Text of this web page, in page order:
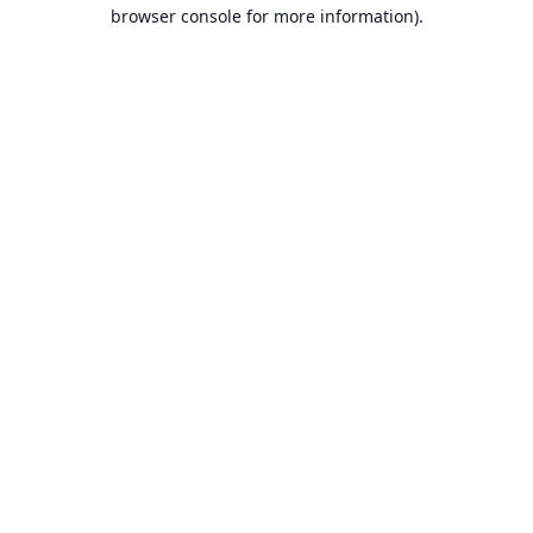
browser console for more information).